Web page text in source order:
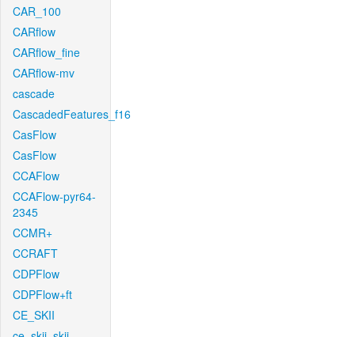
CAR_100
CARflow
CARflow_fine
CARflow-mv
cascade
CascadedFeatures_f16
CasFlow
CasFlow
CCAFlow
CCAFlow-pyr64-
2345
CCMR+
CCRAFT
CDPFlow
CDPFlow+ft
CE_SKII